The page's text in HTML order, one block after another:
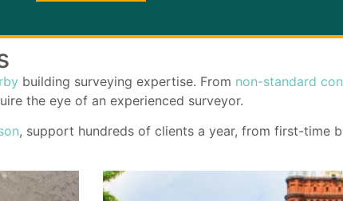
building surveying expertise. From non-standard
the eye of an experienced surveyor.
, support hundreds of clients a year, from first-time